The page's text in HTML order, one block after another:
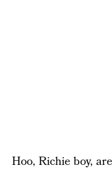
Hoo, Richie boy,